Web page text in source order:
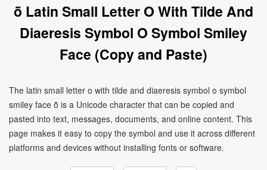
ṏ Latin Small Letter O With Tilde And
Diaeresis Symbol O Symbol Smiley
Face (Copy and Paste)
The latin small letter o with tilde and diaeresis symbol o symbol
smiley face ṏ is a Unicode character that can be copied and
pasted into text, messages, documents, and online content. This
page makes it easy to copy the symbol and use it across different
platforms and devices without installing fonts or software.